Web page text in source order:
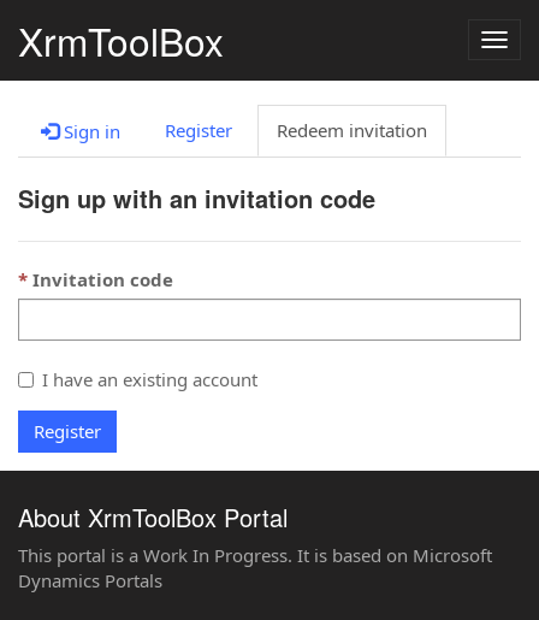
XrmToolBox
Sign in Register Redeem invitation
Sign up with an invitation code
Invitation code
I have an existing account
Register
About XrmToolBox Portal
This portal is a Work In Progress. It is based on Microsoft
Dynamics Portals